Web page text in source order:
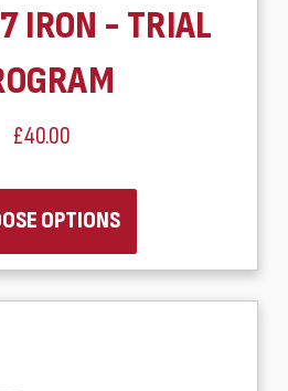
IRON - TRIAL
£40.00
OPTIONS